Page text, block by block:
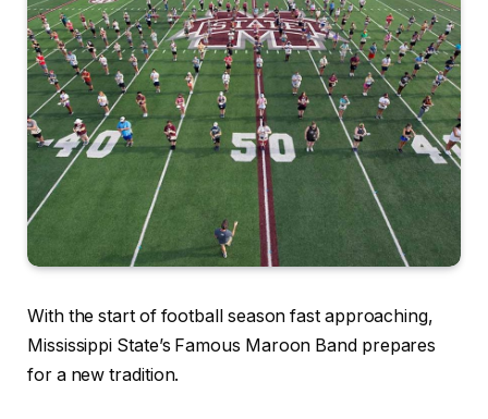
With the start of football season fast approaching,
Mississippi State’s Famous Maroon Band prepares
for a new tradition.